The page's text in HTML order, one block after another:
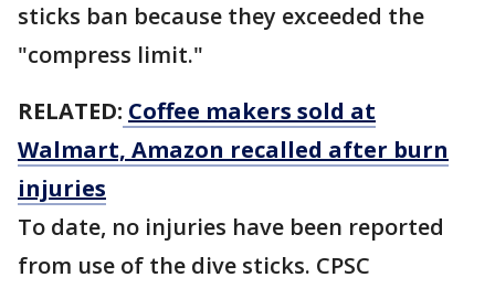
sticks ban because they exceeded the
"compress limit."
RELATED: Coffee makers sold at
Walmart, Amazon recalled after burn
injuries
To date, no injuries have been reported
from use of the dive sticks. CPSC